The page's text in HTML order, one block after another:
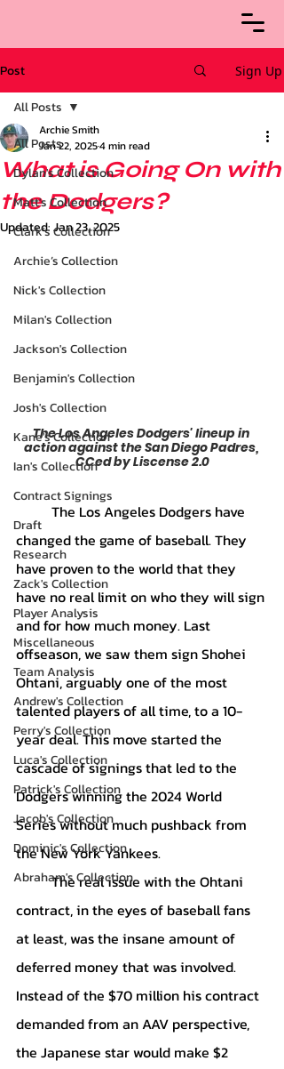
Post Sign Up
All Posts
Dylan's Collection
Matt's Collection
Clark's Collection
Archie’s Collection
Nick's Collection
Milan's Collection
Jackson's Collection
Benjamin's Collection
Josh's Collection
Kane's Collection
Ian's Collection
Contract Signings
Draft
Research
Zack's Collection
Player Analysis
Miscellaneous
Team Analysis
Andrew's Collection
Perry's Collection
Luca's Collection
Patrick's Collection
Jacob's Collection
Dominic's Collection
Abraham's Collection
All Posts
What is Going On with
the Dodgers?
Archie Smith
Jan 22, 20254 min read
Updated:Jan 23, 2025
The Los Angeles Dodgers' lineup in
action against the San Diego Padres,
CCed by Liscense 2.0
changed the game of baseball. They
have proven to the world that they
have no real limit on who they will sign
and for how much money. Last
offseason, we saw them sign Shohei
Ohtani, arguably one of the most
talented players of all time, to a 10-
year deal. This move started the
cascade of signings that led to the
Dodgers winning the 2024 World
Series without much pushback from
the New York Yankees.
	The real issue with the Ohtani
contract, in the eyes of baseball fans
at least, was the insane amount of
deferred money that was involved.
Instead of the $70 million his contract
demanded from an AAV perspective,
the Japanese star would make $2